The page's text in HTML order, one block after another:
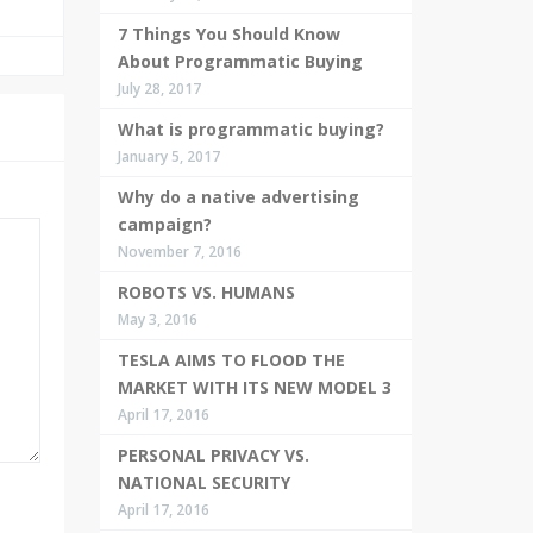
7 Things You Should Know
About Programmatic Buying
July 28, 2017
What is programmatic buying?
January 5, 2017
Why do a native advertising
campaign?
November 7, 2016
ROBOTS VS. HUMANS
May 3, 2016
TESLA AIMS TO FLOOD THE
MARKET WITH ITS NEW MODEL 3
April 17, 2016
PERSONAL PRIVACY VS.
NATIONAL SECURITY
April 17, 2016